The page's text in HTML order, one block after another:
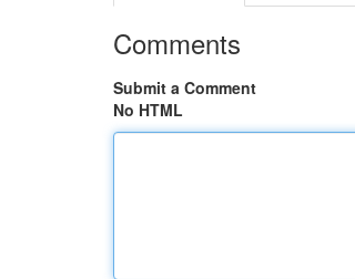
Comments
Submit a Comment
No HTML